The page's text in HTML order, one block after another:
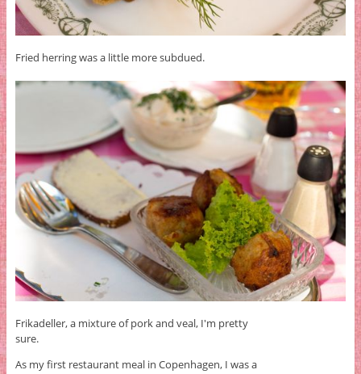
Fried herring was a little more subdued.
Frikadeller, a mixture of pork and veal, I'm pretty
sure.
As my first restaurant meal in Copenhagen, I was a